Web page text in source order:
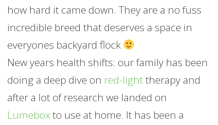
how hard it came down. They are a no fuss
incredible breed that deserves a space in
everyones backyard flock
New years health shifts: our family has been
doing a deep dive on red-lighttherapy and
after a lot of research we landed on
Lumeboxto use at home. It has been a